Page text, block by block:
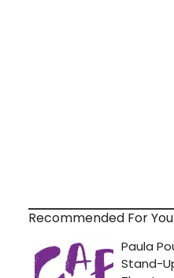
Recommended For You